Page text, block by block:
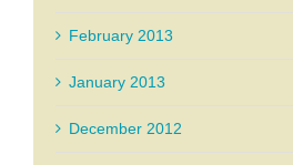
February 2013
January 2013
December 2012